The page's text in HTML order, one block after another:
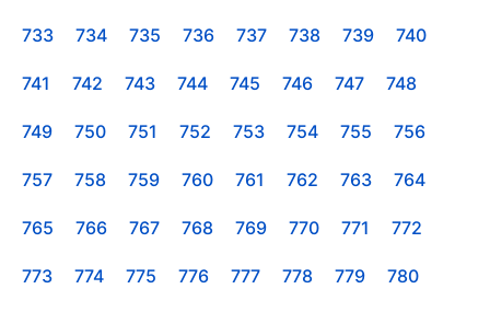
733 734 735 736 737 738 739 740
741 742 743 744 745 746 747 748
749 750 751 752 753 754 755 756
757 758 759 760 761 762 763 764
765 766 767 768 769 770 771 772
773 774 775 776 777 778 779 780